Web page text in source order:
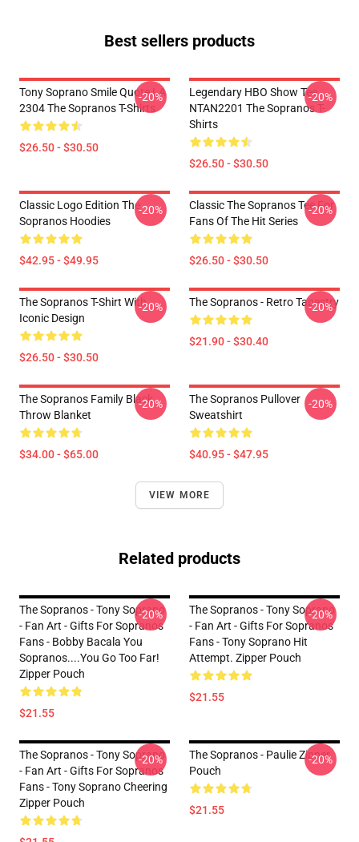
Best sellers products
Tony Soprano Smile Quote LA
2304 The Sopranos T-Shirts
$26.50 - $30.50
-20%
Legendary HBO Show Tee
NTAN2201 The Sopranos T-
Shirts
$26.50 - $30.50
-20%
Classic Logo Edition The
Sopranos Hoodies
$42.95 - $49.95
-20%
Classic The Sopranos Tee For
Fans Of The Hit Series
$26.50 - $30.50
-20%
The Sopranos T-Shirt With
Iconic Design
$26.50 - $30.50
-20% The Sopranos - Retro Tapestry
$21.90 - $30.40
-20%
The Sopranos Family Black
Throw Blanket
$34.00 - $65.00
-20%
The Sopranos Pullover
Sweatshirt
$40.95 - $47.95
-20%
VIEW MORE
Related products
The Sopranos - Tony Soprano
- Fan Art - Gifts For Sopranos
Fans - Bobby Bacala You
Sopranos....You Go Too Far!
Zipper Pouch
$21.55
-20%
The Sopranos - Tony Soprano
- Fan Art - Gifts For Sopranos
Fans - Tony Soprano Hit
Attempt. Zipper Pouch
$21.55
-20%
The Sopranos - Tony Soprano
- Fan Art - Gifts For Sopranos
Fans - Tony Soprano Cheering
Zipper Pouch
-20%
The Sopranos - Paulie Zipper
Pouch
$21.55
-20%